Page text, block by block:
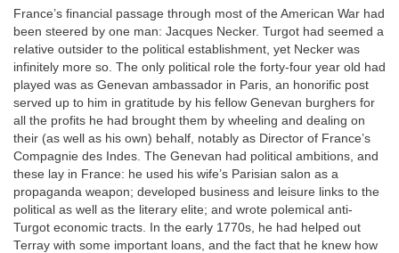
France’s financial passage through most of the American War had
been steered by one man: Jacques Necker. Turgot had seemed a
relative outsider to the political establishment, yet Necker was
infinitely more so. The only political role the forty-four year old had
played was as Genevan ambassador in Paris, an honorific post
served up to him in gratitude by his fellow Genevan burghers for
all the profits he had brought them by wheeling and dealing on
their (as well as his own) behalf, notably as Director of France’s
Compagnie des Indes. The Genevan had political ambitions, and
these lay in France: he used his wife’s Parisian salon as a
propaganda weapon; developed business and leisure links to the
political as well as the literary elite; and wrote polemical anti-
Turgot economic tracts. In the early 1770s, he had helped out
Terray with some important loans, and the fact that he knew how